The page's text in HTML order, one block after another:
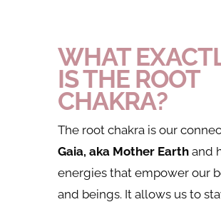
WHAT
IS THE ROOT
CHAKRA?
The root chakra is our
Gaia, aka Mother Earthand
energies that empower our
and beings. It allows us to